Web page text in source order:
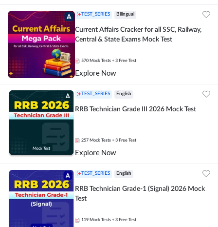
TEST_SERIES Bilingual
Current Affairs Cracker for all SSC, Railway,
Central & State Exams Mock Test
570 Mock Tests + 3 Free Test
Explore Now
TEST_SERIES English
RRB Technician Grade III 2026 Mock Test
257 Mock Tests + 3 Free Test
Explore Now
TEST_SERIES English
RRB Technician Grade-1 (Signal) 2026 Mock
Test
119 Mock Tests + 3 Free Test